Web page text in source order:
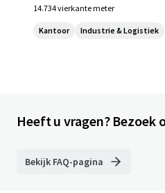
14.734 vierkante meter
Kantoor Industrie & Logistiek
Heeft u vragen? Bezoek
Bekijk FAQ-pagina